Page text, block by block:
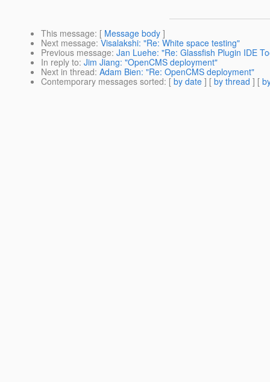
This message: [ Message body ]
Next message: Visalakshi: "Re: White space testing"
Previous message: Jan Luehe: "Re: Glassfish Plugin IDE
In reply to: Jim Jiang: "OpenCMS deployment"
Next in thread: Adam Bien: "Re: OpenCMS deployment"
Contemporary messages sorted: [ by date ] [ by thread ] [